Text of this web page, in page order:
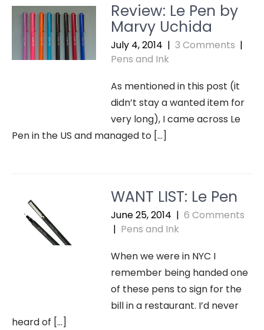
Review: Le Pen by
Marvy Uchida
July 4, 2014 | 3 Comments |
Pens and Ink
As mentioned in this post (it
didn’t stay a wanted item for
very long), I came across Le
Pen in the US and managed to […]
WANT LIST: Le Pen
June 25, 2014 | 6 Comments
| Pens and Ink
When we were in NYC I
remember being handed one
of these pens to sign for the
bill in a restaurant. I’d never
heard of […]